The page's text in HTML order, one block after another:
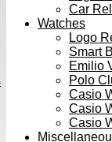
Car
Watches
Logo
Smart
Emilio
Polo
Casio
Casio
Casio